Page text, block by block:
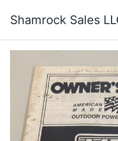
Shamrock Sales